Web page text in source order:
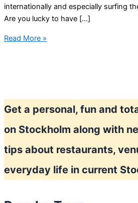
internationally and especially surfing
Are you lucky to have […]
Using
Read More »
Get a personal, fun and
on Stockholm along with
tips about restaurants,
everyday life in current